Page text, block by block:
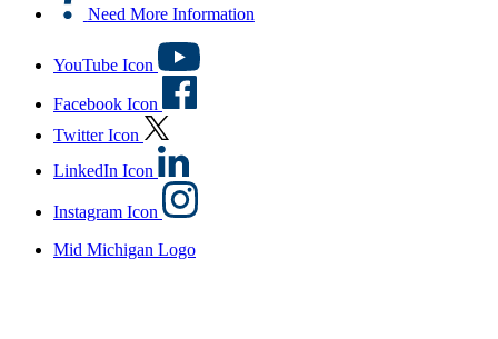
Need More Information
YouTube Icon
Facebook Icon
Twitter Icon
LinkedIn Icon
Instagram Icon
Mid Michigan Logo